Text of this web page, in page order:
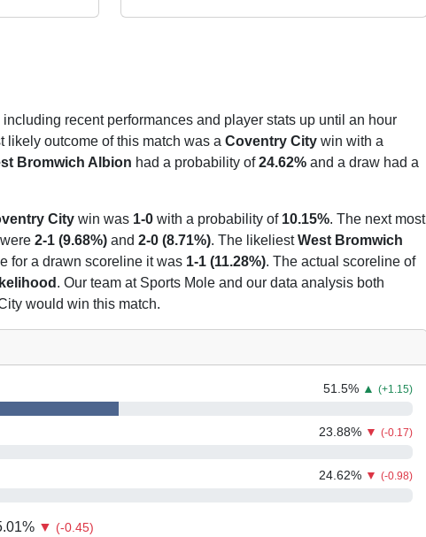
recent performances and player stats up until an hour
likely outcome of this match was a Coventry Citywin with a
Bromwich Albion had a probability of24.62%and a draw had a
Citywin was 1-0with a probability of 10.15%. The next most
2-1 (9.68%)and 2-0 (8.71%). The likeliestWest Bromwich
for a drawn scoreline it was 1-1 (11.28%). The actual scoreline of
. Our team at Sports Mole and our data analysis both
would win this match.
51.5% ▲(+1.15)
23.88% ▼(-0.17)
24.62% ▼(-0.98)
% ▼ (-0.45)